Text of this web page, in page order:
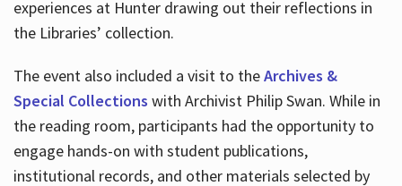
experiences at Hunter drawing out their reflections in
the Libraries’ collection.
The event also included a visit to theArchives &
Special Collections with Archivist Philip Swan. While in
the reading room, participants had the opportunity to
engage hands-on with student publications,
institutional records, and other materials selected by